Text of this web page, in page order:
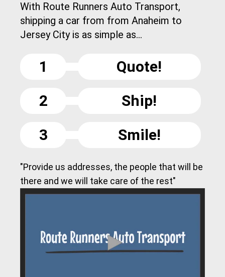
With Route Runners Auto Transport,
shipping a car from from Anaheim to
Jersey City is as simple as...
1
Quote!
2
Ship!
3
Smile!
"Provide us addresses, the people that will be
there and we will take care of the rest"